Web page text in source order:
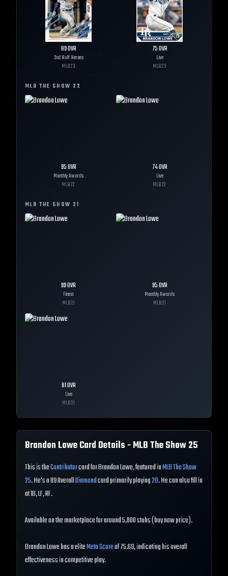
89OVR
2nd Half Heroes
MLB23
75OVR
Live
MLB23
MLB THE SHOW 22
95OVR
Monthly Awards
MLB22
74OVR
Live
MLB22
MLB THE SHOW 21
99OVR
Finest
MLB21
95OVR
Monthly Awards
MLB21
81OVR
Live
MLB21
Brandon LoweCard Details - MLB The Show25
This is theContributorcard for Brandon Lowe, featured inMLB The Show
25. He's a 89 OverallDiamondcard primarily playing2B. He can also fill in
at 1B, LF, RF.
Available on the marketplace for around 5,800 stubs (buy now price).
Brandon Lowe has a eliteMeta Scoreof 75.69, indicating his overall
effectiveness in competitive play.